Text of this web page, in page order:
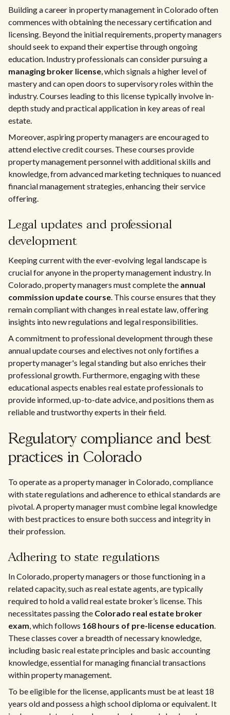
Building a career in property management in Colorado often
commences with obtaining the necessary certification and
licensing. Beyond the initial requirements, property managers
should seek to expand their expertise through ongoing
education. Industry professionals can consider pursuing a
managing broker license, which signals a higher level of
mastery and can open doors to supervisory roles within the
industry. Courses leading to this license typically involve in-
depth study and practical application in key areas of real
estate.
Moreover, aspiring property managers are encouraged to
attend elective credit courses. These courses provide
property management personnel with additional skills and
knowledge, from advanced marketing techniques to nuanced
financial management strategies, enhancing their service
offering.
Legal updates and professional
development
Keeping current with the ever-evolving legal landscape is
crucial for anyone in the property management industry. In
Colorado, property managers must complete the annual
commission update course. This course ensures that they
remain compliant with changes in real estate law, offering
insights into new regulations and legal responsibilities.
A commitment to professional development through these
annual update courses and electives not only fortifies a
property manager's legal standing but also enriches their
professional growth. Furthermore, engaging with these
educational aspects enables real estate professionals to
provide informed, up-to-date advice, and positions them as
reliable and trustworthy experts in their field.
Regulatory compliance and best
practices in Colorado
To operate as a property manager in Colorado, compliance
with state regulations and adherence to ethical standards are
pivotal. A property manager must combine legal knowledge
with best practices to ensure both success and integrity in
their profession.
Adhering to state regulations
In Colorado, property managers or those functioning in a
related capacity, such as real estate agents, are typically
required to hold a valid real estate broker’s license. This
necessitates passing the Colorado real estate broker
exam, which follows 168 hours of pre-license education.
These classes cover a breadth of necessary knowledge,
including basic real estate principles and basic accounting
knowledge, essential for managing financial transactions
within property management.
To be eligible for the license, applicants must be at least 18
years old and possess a high school diploma or equivalent. It